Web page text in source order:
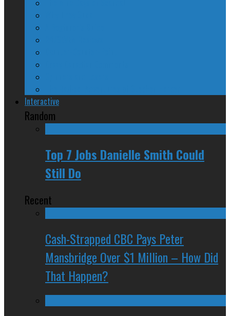
Interactive
Random
Top 7 Jobs Danielle Smith Could
Still Do
Recent
Cash-Strapped CBC Pays Peter
Mansbridge Over $1 Million – How Did
That Happen?